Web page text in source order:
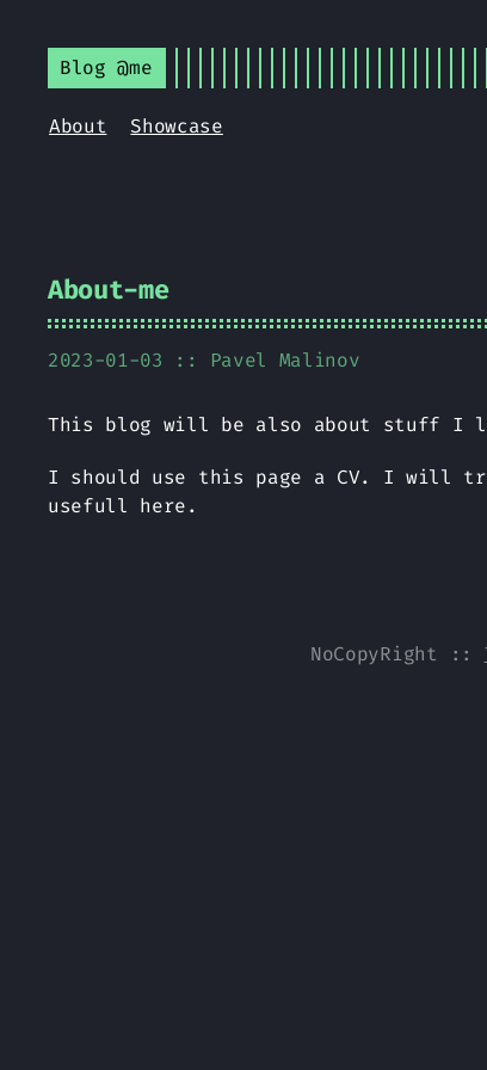
Blog @me
About Showcase
About-me
2023-01-03 :: Pavel Malinov
This blog will be also about stuff I
I should use this page a CV. I will try
usefull here.
NoCopyRight ::